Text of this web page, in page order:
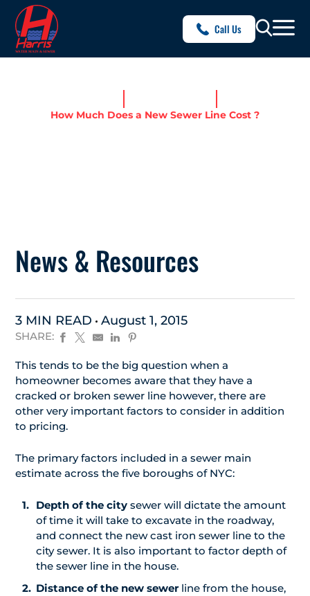
Call Us
How Much Does a New Sewer Line Cost ?
News & Resources
3 MIN READ August 1, 2015
SHARE:
This tends to be the big question when a
homeowner becomes aware that they have a
cracked or broken sewer line however, there are
other very important factors to consider in addition
to pricing.
The primary factors included in a sewer main
estimate across the five boroughs of NYC:
Depth of the city sewer will dictate the amount
of time it will take to excavate in the roadway,
and connect the new cast iron sewer line to the
city sewer. It is also important to factor depth of
the sewer line in the house.
Distance of the new sewerline from the house,